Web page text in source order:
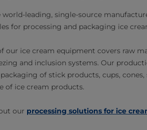
world-leading, single-source
for processing and packaging ice
our ice cream equipment covers raw
and inclusion systems. Our
of stick products, cups,
of ice cream products.
our processing solutions for ice